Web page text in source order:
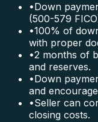
•Down
(500-579
•100% of
with proper
•2 months of
and reserves.
•Down
and
•Seller can
closing costs.